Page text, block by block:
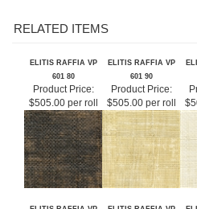
ELITIS RAFFIA VP
601 80
ELITIS RAFFIA VP
601 90
Product Price:
$505.00 per roll
Product Price:
$505.00 per roll